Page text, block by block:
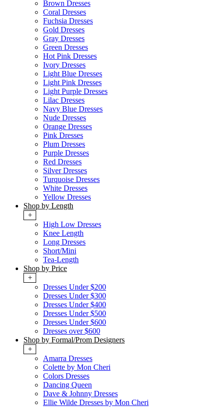
Brown Dresses
Coral Dresses
Fuchsia Dresses
Gold Dresses
Gray Dresses
Green Dresses
Hot Pink Dresses
Ivory Dresses
Light Blue Dresses
Light Pink Dresses
Light Purple Dresses
Lilac Dresses
Navy Blue Dresses
Nude Dresses
Orange Dresses
Pink Dresses
Plum Dresses
Purple Dresses
Red Dresses
Silver Dresses
Turquoise Dresses
White Dresses
Yellow Dresses
Shop by Length
+
High Low Dresses
Knee Length
Long Dresses
Short/Mini
Tea-Length
Shop by Price
+
Dresses Under $200
Dresses Under $300
Dresses Under $400
Dresses Under $500
Dresses Under $600
Dresses over $600
Shop by Formal/Prom Designers
+
Amarra Dresses
Colette by Mon Cheri
Colors Dresses
Dancing Queen
Dave & Johnny Dresses
Ellie Wilde Dresses by Mon Cheri